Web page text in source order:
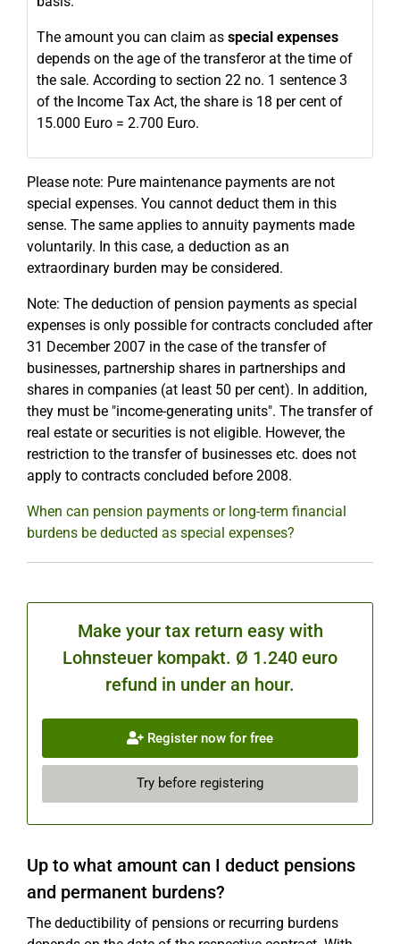
The amount you can claim as special expenses
depends on the age of the transferor at the time of
the sale. According to section 22 no. 1 sentence 3
of the Income Tax Act, the share is 18 per cent of
15.000 Euro = 2.700 Euro.
Please note: Pure maintenance payments are not
special expenses. You cannot deduct them in this
sense. The same applies to annuity payments made
voluntarily. In this case, a deduction as an
extraordinary burden may be considered.
Note: The deduction of pension payments as special
expenses is only possible for contracts concluded after
31 December 2007 in the case of the transfer of
businesses, partnership shares in partnerships and
shares in companies (at least 50 per cent). In addition,
they must be "income-generating units". The transfer of
real estate or securities is not eligible. However, the
restriction to the transfer of businesses etc. does not
apply to contracts concluded before 2008.
When can pension payments or long-term financial
burdens be deducted as special expenses?
Make your tax return easy with
Lohnsteuer kompakt. Ø 1.240 euro
refund in under an hour.
Register now for free
Try before registering
Up to what amount can I deduct pensions
and permanent burdens?
The deductibility of pensions or recurring burdens